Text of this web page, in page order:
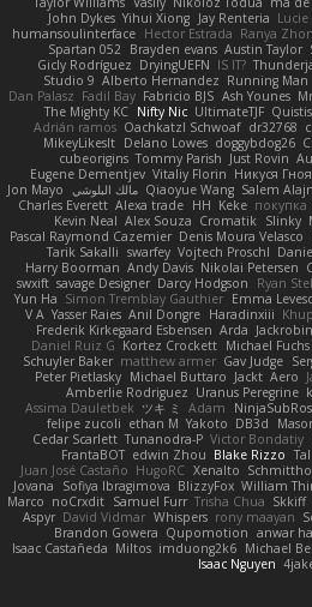
John Dykes Yihui Xiong Jay Renteria Lucie
humansoulinterface Hector Estrada Ranya
Spartan 052 Brayden evans Austin Taylor
Gicly Rodríguez DryingUEFN IS IT?
Studio 9 Alberto Hernandez Running Man
Dan Palasz Fadil Bay Fabricio BJS Ash Younes
The Mighty KC Nifty Nic UltimateTJF Quistis
Adrián ramos Oachkatzl Schwoaf dr32768
MikeyLikesIt Delano Lowes doggybdog26
cubeorigins Tommy Parish Just Rovin
Eugene Dementjev Vitaliy Florin Никуся
Jon Mayo مالك البلوشي Qiaoyue Wang Salem
Charles Everett Alexa trade HH Keke покупка
Kevin Neal Alex Souza Cromatik Slinky
Pascal Raymond Cazemier Denis Moura Velasco
Tarik Sakalli swarfey Vojtech Proschl
Harry Boorman Andy Davis Nikolai Petersen
swxift savage Designer Darcy Hodgson Ryan
Yun Ha Simon Tremblay Gauthier Emma
V A Yasser Raies Anil Dongre Haradinxiii
Frederik Kirkegaard Esbensen Arda
Daniel Ruiz G Kortez Crockett Michael Fuchs
Schuyler Baker matthew armer Gav Judge
Peter Pietlasky Michael Buttaro Jackt Aero
Amberlie Rodriguez Uranus Peregrine
Assima Dauletbek ツキ ミ Adam
felipe zucoli ethan M Yakoto DB3d
Cedar Scarlett Tunanodra-P Victor Bondatiy
FrantaBOT edwin Zhou Blake Rizzo
Juan José Castaño HugoRC Xenalto
Jovana
Sofiya Ibragimova BlizzyFox William
Marco noCrxdit Samuel Furr Trisha Chua Skkiff
Aspyr David Vidmar Whispers rony maayan
Brandon Gowera Qupomotion anwar
Isaac Castañeda Miltos imduong2k6 Michael
Isaac Nguyen